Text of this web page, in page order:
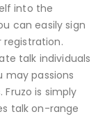
into the
can easily sign
registration.
talk individuals
may passions
is simply
talk on-range